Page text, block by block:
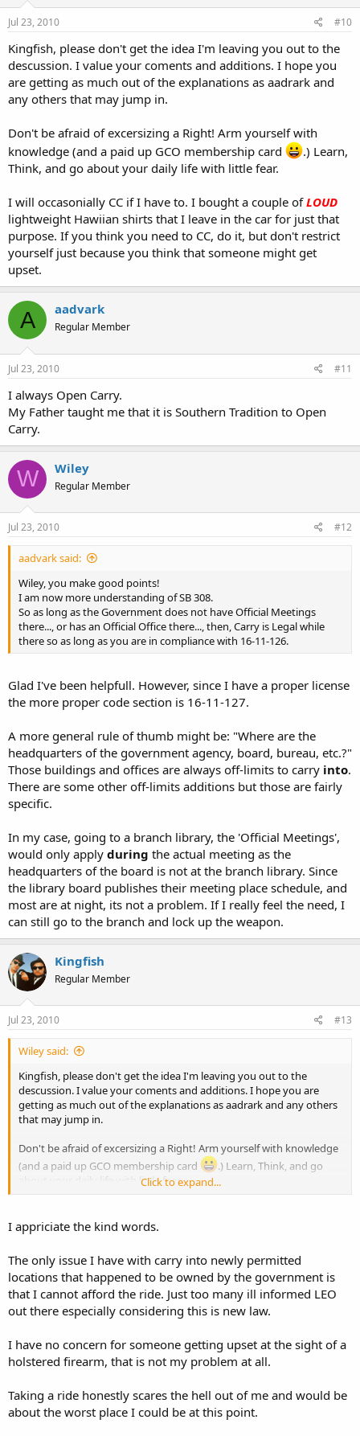
Jul 23, 2010 #10
Kingfish, please don't get the idea I'm leaving you out to the
descussion. I value your coments and additions. I hope you
are getting as much out of the explanations as aadrark and
any others that may jump in.
Don't be afraid of excersizing a Right! Arm yourself with
knowledge (and a paid up GCO membership card
.) Learn,
Think, and go about your daily life with little fear.
I will occasonially CC if I have to. I bought a couple ofLOUD
lightweight Hawiian shirts that I leave in the car for just that
purpose. If you think you need to CC, do it, but don't restrict
yourself just because you think that someone might get
upset.
A aadvark
Regular Member
Jul 23, 2010 #11
I always Open Carry.
My Father taught me that it is Southern Tradition to Open
Carry.
W Wiley
Regular Member
Jul 23, 2010 #12
aadvark said:
Wiley, you make good points!
I am now more understanding of SB 308.
So as long as the Government does not have Official Meetings
there..., or has an Official Office there..., then, Carry is Legal while
there so as long as you are in compliance with 16-11-126.
Glad I've been helpfull. However, since I have a proper license
the more proper code section is 16-11-127.
A more general rule of thumb might be: "Where are the
headquarters of the government agency, board, bureau, etc.?"
Those buildings and offices are always off-limits to carry into.
There are some other off-limits additions but those are fairly
specific.
In my case, going to a branch library, the 'Official Meetings',
would only apply during the actual meeting as the
headquarters of the board is not at the branch library. Since
the library board publishes their meeting place schedule, and
most are at night, its not a problem. If I really feel the need, I
can still go to the branch and lock up the weapon.
Kingfish
Regular Member
Jul 23, 2010 #13
Wiley said:
Kingfish, please don't get the idea I'm leaving you out to the
descussion. I value your coments and additions. I hope you are
getting as much out of the explanations as aadrark and any others
that may jump in.
Don't be afraid of excersizing a Right! Arm yourself with knowledge
(and a paid up GCO membership card
.) Learn, Think, and go
about your daily life with little fear.
lightweight Hawiian shirts that I leave in the car for just that
purpose. If you think you need to CC, do it, but don't restrict
yourself just because you think that someone might get upset.
Click to expand...
I appriciate the kind words.
The only issue I have with carry into newly permitted
locations that happened to be owned by the government is
that I cannot afford the ride. Just too many ill informed LEO
out there especially considering this is new law.
I have no concern for someone getting upset at the sight of a
holstered firearm, that is not my problem at all.
Taking a ride honestly scares the hell out of me and would be
about the worst place I could be at this point.